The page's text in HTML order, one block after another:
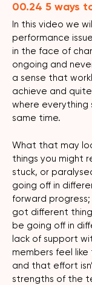
00.24 5 ways
In this video we
performance
in the face of
ongoing and
a sense that
achieve and
where
same time.
What that may
things you might
stuck, or
going off in
forward
got different
be going off in
lack of support
members feel
and that effort
strengths of the